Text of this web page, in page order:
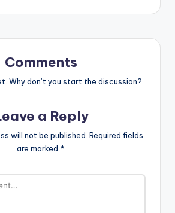
Comments
Why don’t you start the discussion?
a Reply
will not be published. Required fields
are marked *